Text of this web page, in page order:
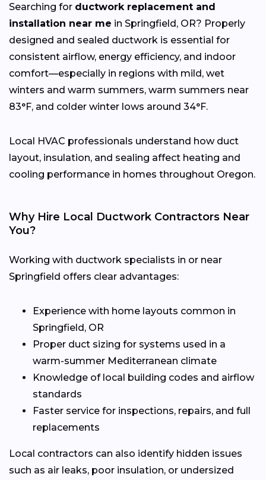
Searching for ductwork replacement and
installation near me in Springfield, OR? Properly
designed and sealed ductwork is essential for
consistent airflow, energy efficiency, and indoor
comfort—especially in regions with mild, wet
winters and warm summers, warm summers near
83°F, and colder winter lows around 34°F.
Local HVAC professionals understand how duct
layout, insulation, and sealing affect heating and
cooling performance in homes throughout Oregon.
Why Hire Local Ductwork Contractors Near
You?
Working with ductwork specialists in or near
Springfield offers clear advantages:
Experience with home layouts common in
Springfield, OR
Proper duct sizing for systems used in a
warm-summer Mediterranean climate
Knowledge of local building codes and airflow
standards
Faster service for inspections, repairs, and full
replacements
Local contractors can also identify hidden issues
such as air leaks, poor insulation, or undersized